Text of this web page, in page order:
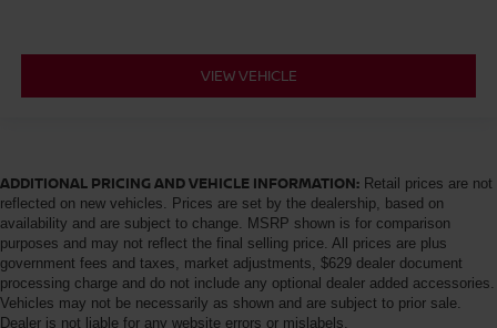
VIEW VEHICLE
ADDITIONAL PRICING AND VEHICLE INFORMATION: Retail prices are not
reflected on new vehicles. Prices are set by the dealership, based on
availability and are subject to change. MSRP shown is for comparison
purposes and may not reflect the final selling price. All prices are plus
government fees and taxes, market adjustments, $629 dealer document
processing charge and do not include any optional dealer added accessories.
Vehicles may not be necessarily as shown and are subject to prior sale.
Dealer is not liable for any website errors or mislabels.